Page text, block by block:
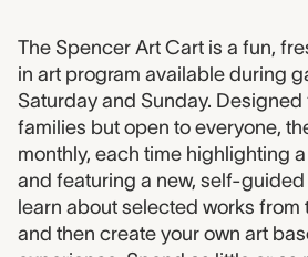
Event
The Spencer Art Cart is a fun,
in art program available during
Saturday and Sunday.
families but open to everyone,
monthly, each time highlighting
and featuring a new, self-guided
learn about selected works from
and then create your own art